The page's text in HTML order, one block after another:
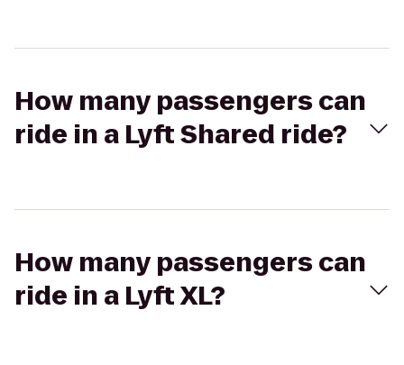
How many passengers can
ride in a Lyft Shared ride?
How many passengers can
ride in a Lyft XL?